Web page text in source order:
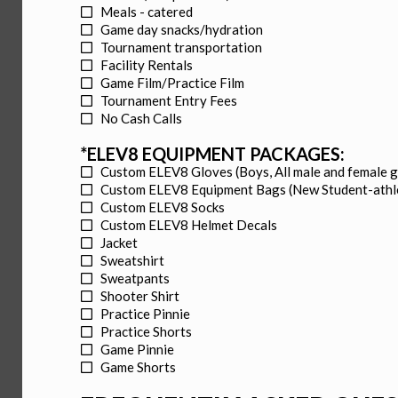
Meals - catered
Game day snacks/hydration
Tournament transportation
Facility Rentals
Game Film/Practice Film
Tournament Entry Fees
No Cash Calls
*ELEV8 EQUIPMENT PACKAGES:
Custom ELEV8 Gloves (Boys, All male and female
Custom ELEV8 Equipment Bags (New Student-
Custom ELEV8 Socks
Custom ELEV8 Helmet Decals
Jacket
Sweatshirt
Sweatpants
Shooter Shirt
Practice Pinnie
Practice Shorts
Game Pinnie
Game Shorts